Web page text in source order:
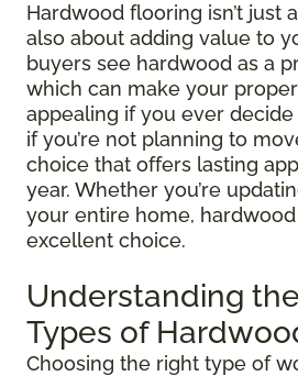
Hardwood flooring isn’t just
also about adding value to
buyers see hardwood as a
which can make your
appealing if you ever
if you’re not planning to
choice that offers lasting
year. Whether you’re
your entire home,
excellent choice.
Understanding
Types of
Choosing the right type of